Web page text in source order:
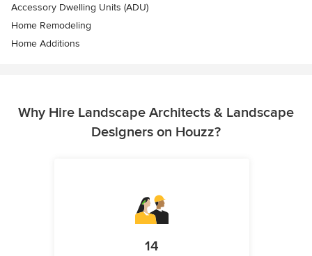
Accessory Dwelling Units (ADU)
Home Remodeling
Home Additions
Why Hire Landscape Architects & Landscape
Designers on Houzz?
14